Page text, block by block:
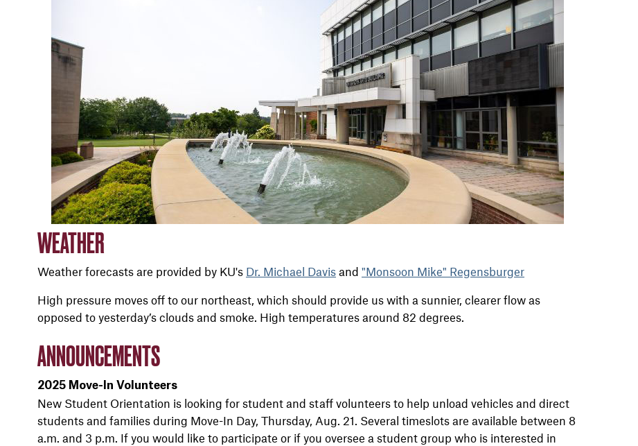
WEATHER
Weather forecasts are provided by KU's Dr. Michael Davisand "Monsoon Mike" Regensburger
High pressure moves off to our northeast, which should provide us with a sunnier, clearer flow as
opposed to yesterday’s clouds and smoke. High temperatures around 82 degrees.
ANNOUNCEMENTS
2025 Move-In Volunteers
New Student Orientation is looking for student and staff volunteers to help unload vehicles and direct
students and families during Move-In Day, Thursday, Aug. 21. Several timeslots are available between 8
a.m. and 3 p.m. If you would like to participate or if you oversee a student group who is interested in